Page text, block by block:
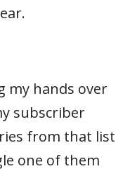
my hands over
subscriber
from that list
one of them